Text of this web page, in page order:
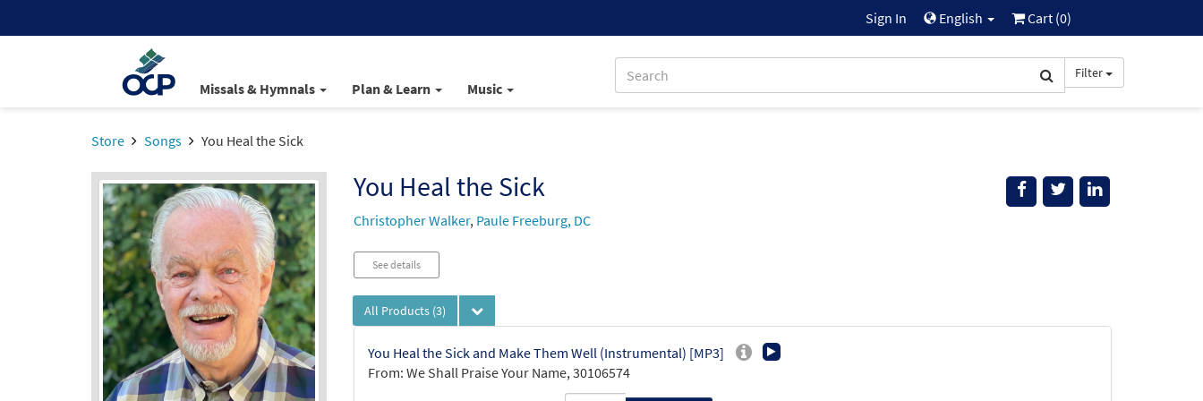
Sign In English Cart (0)
Missals & Hymnals Plan & Learn Music
Filter
Store Songs You Heal the Sick
You Heal the Sick
Christopher Walker, Paule Freeburg, DC
See details
All Products (3)
You Heal the Sick and Make Them Well (Instrumental) [MP3]
From: We Shall Praise Your Name, 30106574